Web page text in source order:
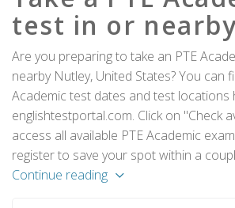
test in or
Are you preparing to take an PTE
nearby Nutley, United States? You can
Academic test dates and test locations
englishtestportal.com. Click on "Check
access all available PTE Academic
register to save your spot within a
Continue reading